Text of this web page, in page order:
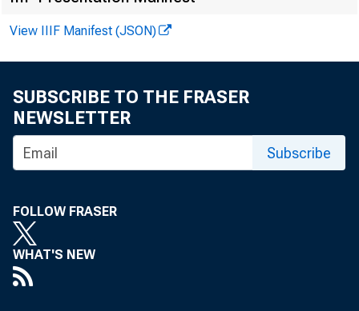
View IIIF Manifest (JSON)
SUBSCRIBE TO THE FRASER
NEWSLETTER
Subscribe
FOLLOW FRASER
WHAT'S NEW